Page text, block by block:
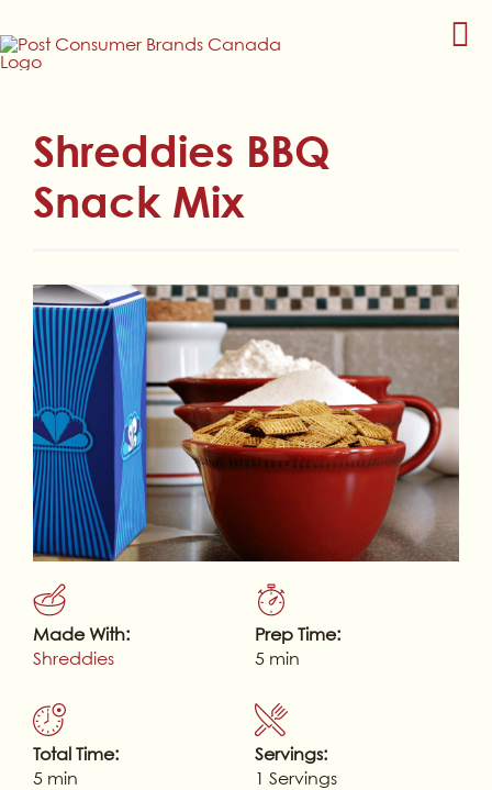
to
content
Shreddies BBQ
Snack Mix
Made With:
Shreddies
Prep Time:
5 min
Total Time:
5 min
Servings:
1 Servings